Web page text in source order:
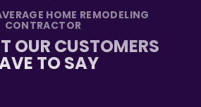
HOME REMODELING
CONTRACTOR
OUR CUSTOMERS
TO SAY